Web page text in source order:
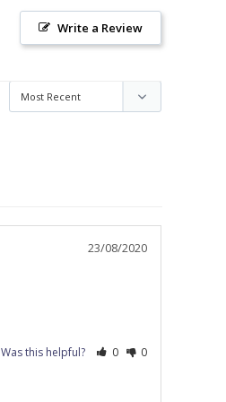
Write a Review
23/08/2020
Was this helpful? 0 0